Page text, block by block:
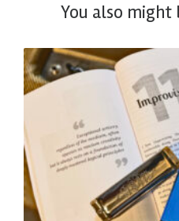
You also might